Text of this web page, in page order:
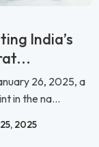
India’s
26, 2025, a
in the na...
2025